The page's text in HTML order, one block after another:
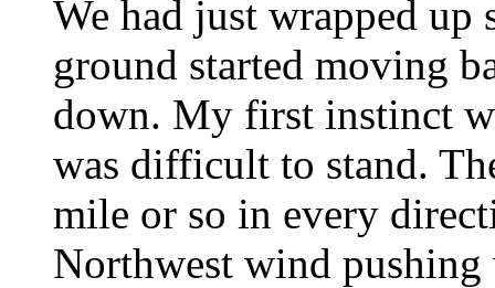
We had just wrapped up
ground started moving
down. My first instinct
was difficult to stand.
mile or so in every
Northwest wind pushing